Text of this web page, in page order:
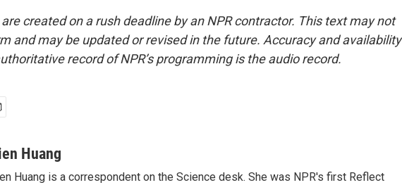
created on a rush deadline by an NPR contractor. This text may not
and may be updated or revised in the future. Accuracy and availability
record of NPR’s programming is the audio record.
Huang
Huang is a correspondent on the Science desk. She was NPR's first Reflect